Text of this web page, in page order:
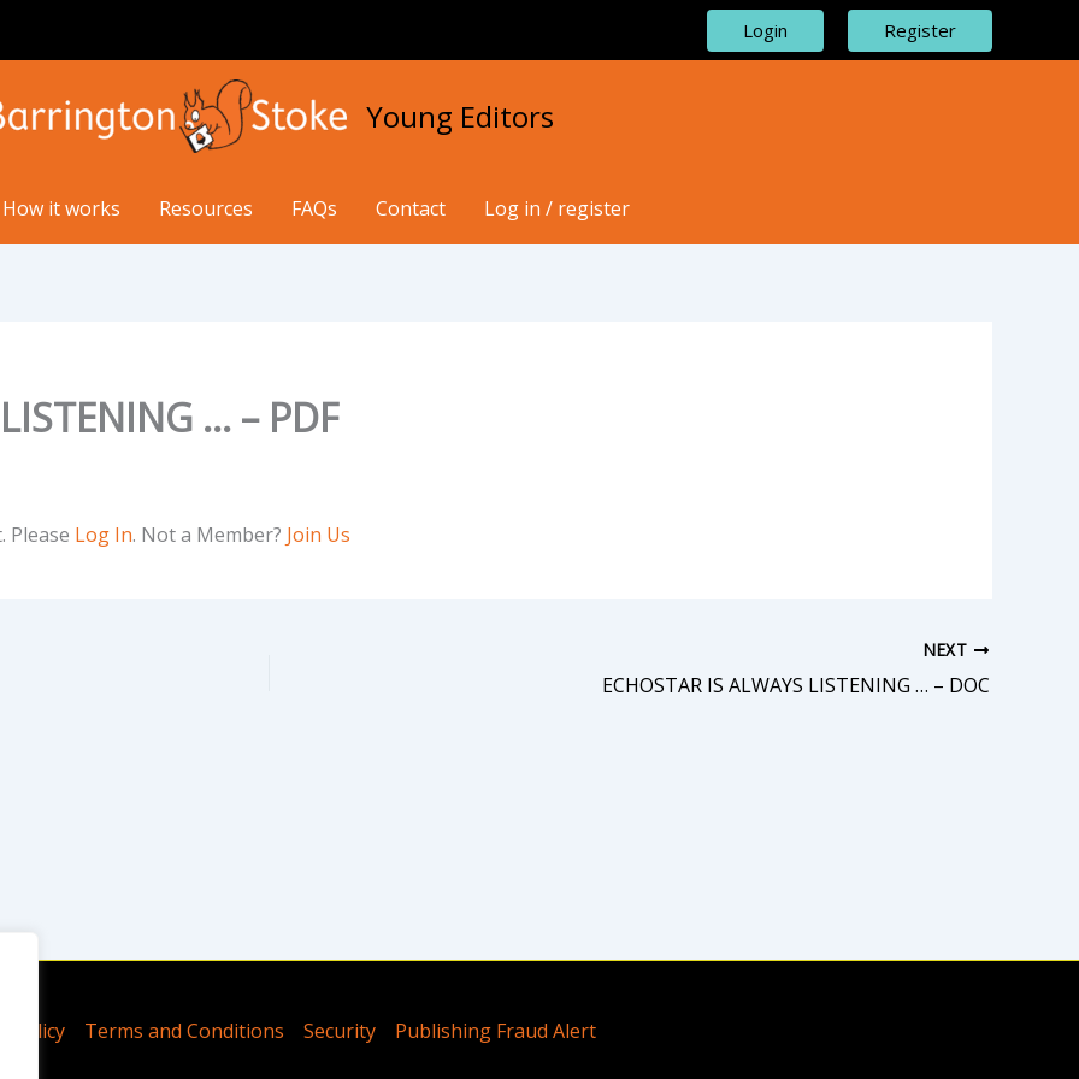
Login Register
Young Editors
How it works Resources FAQs Contact Log in / register
… – PDF
Please Log In. Not a Member? Join Us
NEXT
ECHOSTAR IS ALWAYS LISTENING … – DOC
Policy Terms and Conditions Security Publishing Fraud Alert